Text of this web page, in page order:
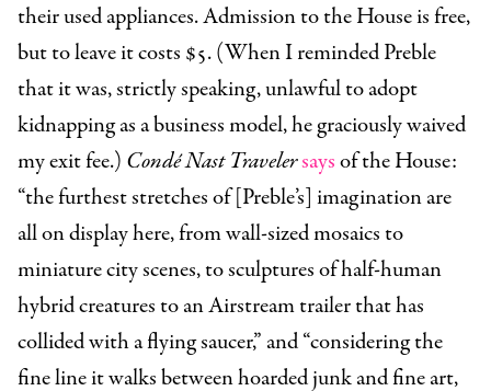
their used appliances. Admission to the House is free,
but to leave it costs $5. (When I reminded Preble
that it was, strictly speaking, unlawful to adopt
kidnapping as a business model, he graciously waived
my exit fee.) Condé Nast Travelersaysof the House:
“the furthest stretches of [Preble’s] imagination are
all on display here, from wall-sized mosaics to
miniature city scenes, to sculptures of half-human
hybrid creatures to an Airstream trailer that has
collided with a flying saucer,” and “considering the
fine line it walks between hoarded junk and fine art,